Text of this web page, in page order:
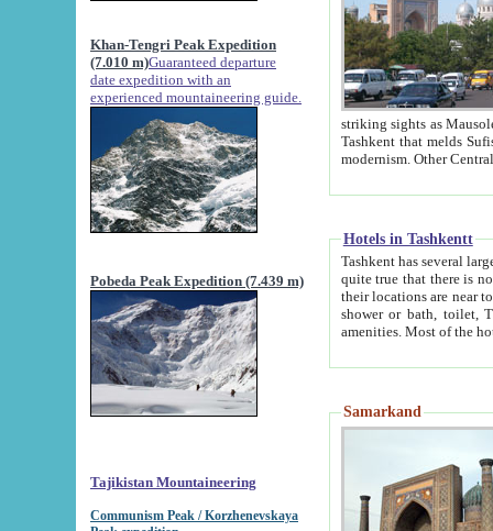
Khan-Tengri Peak Expedition
(7.010 m)Guaranteed departure
date expedition with an
experienced mountaineering guide.
Pobeda Peak Expedition (7.439 m)
Tajikistan Mountaineering
Communism Peak / Korzhenevskaya
striking sights as Mausoleum of Sheikh Zaynudin
Tashkent that melds Sufism, Marxism and Capitalism, the East, West and Russia, as well as tradition and
Hotels in Tashkentt
Tashkent has several large luxury
quite true that there is no clear downtown area in Tashkent.
their locations are near to downtown and airport, which is also located within the city line. All hotels have
shower or bath, toilet, TV set and telephone
Samarkand